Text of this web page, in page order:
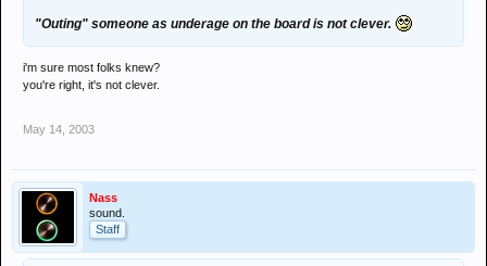
"Outing" someone as underage on the board is not clever.
i'm sure most folks knew?
you're right, it's not clever.
May 14, 2003
Nass
sound.
Staff